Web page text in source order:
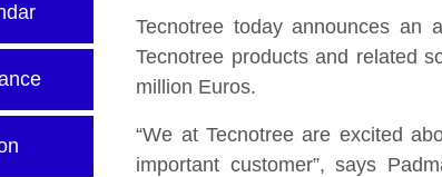
Tecnotree today announces an
Tecnotree products and related
million Euros.
“We at Tecnotree are excited
important customer”, says